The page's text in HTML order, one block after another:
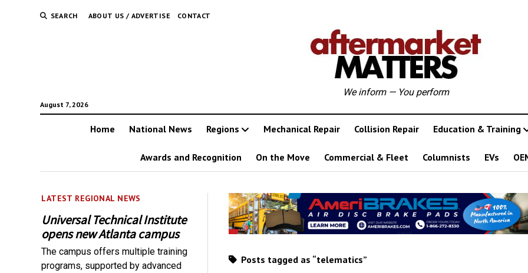
SEARCH ABOUT US / ADVERTISE CONTACT
August 7, 2026
We inform — You perform
Home National News Regions Mechanical Repair Collision Repair Education & Training
Awards and Recognition On the Move Commercial & Fleet Columnists EVs
LATEST REGIONAL NEWS
Universal Technical Institute
opens new Atlanta campus
The campus offers multiple training
programs, supported by advanced
Posts tagged as “telematics”